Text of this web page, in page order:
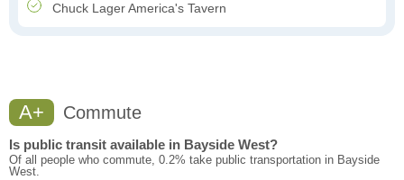
Chuck Lager America's Tavern
A+ Commute
Is public transit available in Bayside West?
Of all people who commute, 0.2% take public transportation in Bayside
West.